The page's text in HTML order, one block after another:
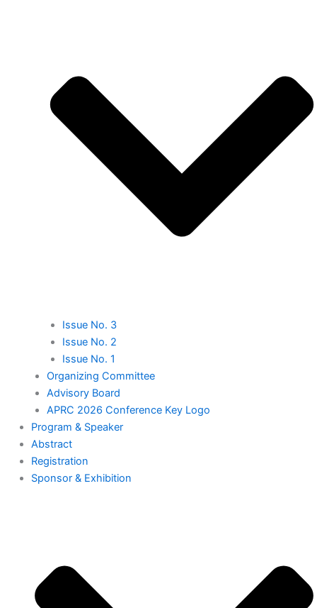
Issue No. 3
Issue No. 2
Issue No. 1
Organizing Committee
Advisory Board
APRC 2026 Conference Key Logo
⁠Program & Speaker
Abstract
Registration
⁠Sponsor & Exhibition